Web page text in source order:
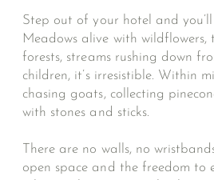
Step out of your hotel and
Meadows alive with
forests, streams rushing down
children, it’s irresistible. Within
chasing goats, collecting
with stones and sticks.
There are no walls, no
open space and the freedom to